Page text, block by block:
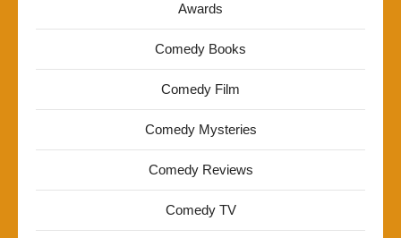
Awards
Comedy Books
Comedy Film
Comedy Mysteries
Comedy Reviews
Comedy TV